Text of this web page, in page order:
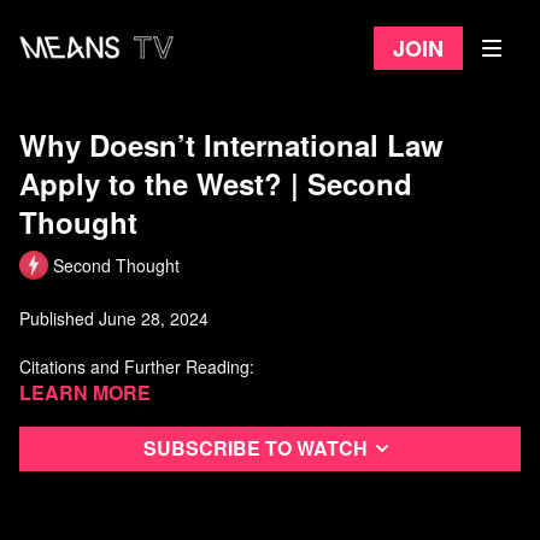
Join
Why Doesn’t International Law
Apply to the West? | Second
Thought
Second Thought
Published June 28, 2024
Citations and Further Reading:
Biden, J. (2024, May 20). Statement from President Joe Biden
Court. Retrieved fromhttps://www.whitehouse.gov/briefing-r
Chavez, N., & McKenzie, D. (2024, May 20). Biden Denounces
Learn more
Subscribe to watch